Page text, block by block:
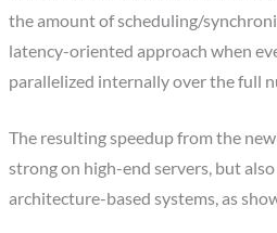
the amount of scheduling/
latency-oriented approach when
parallelized internally over the full
The resulting speedup from the
strong on high-end servers, but
architecture-based systems, as